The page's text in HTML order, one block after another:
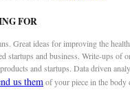
FOR
Great ideas for improving the
startups and business. Write-ups of
and startups. Data driven
us themof your piece in the body